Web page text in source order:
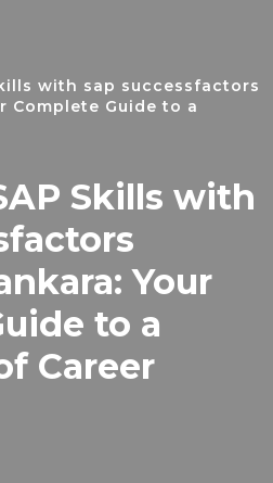
with sap successfactors
Complete Guide to a
Skills with
Your
to a
Career